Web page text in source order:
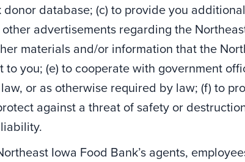
database; (c) to provide you
advertisements regarding the
materials and/or information that the
you; (e) to cooperate with government
or as otherwise required by law; (f) to
against a threat of safety or
Iowa Food Bank’s agents,